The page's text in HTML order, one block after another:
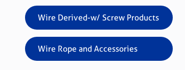
Wire Derived-w/ Screw Products
Wire Rope and Accessories